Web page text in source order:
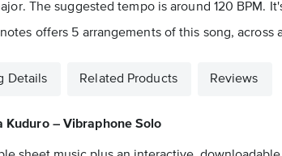
The suggested tempo is around 120 BPM.
offers 5 arrangements of this song,
Details Related Products Reviews
Kuduro – Vibraphone Solo